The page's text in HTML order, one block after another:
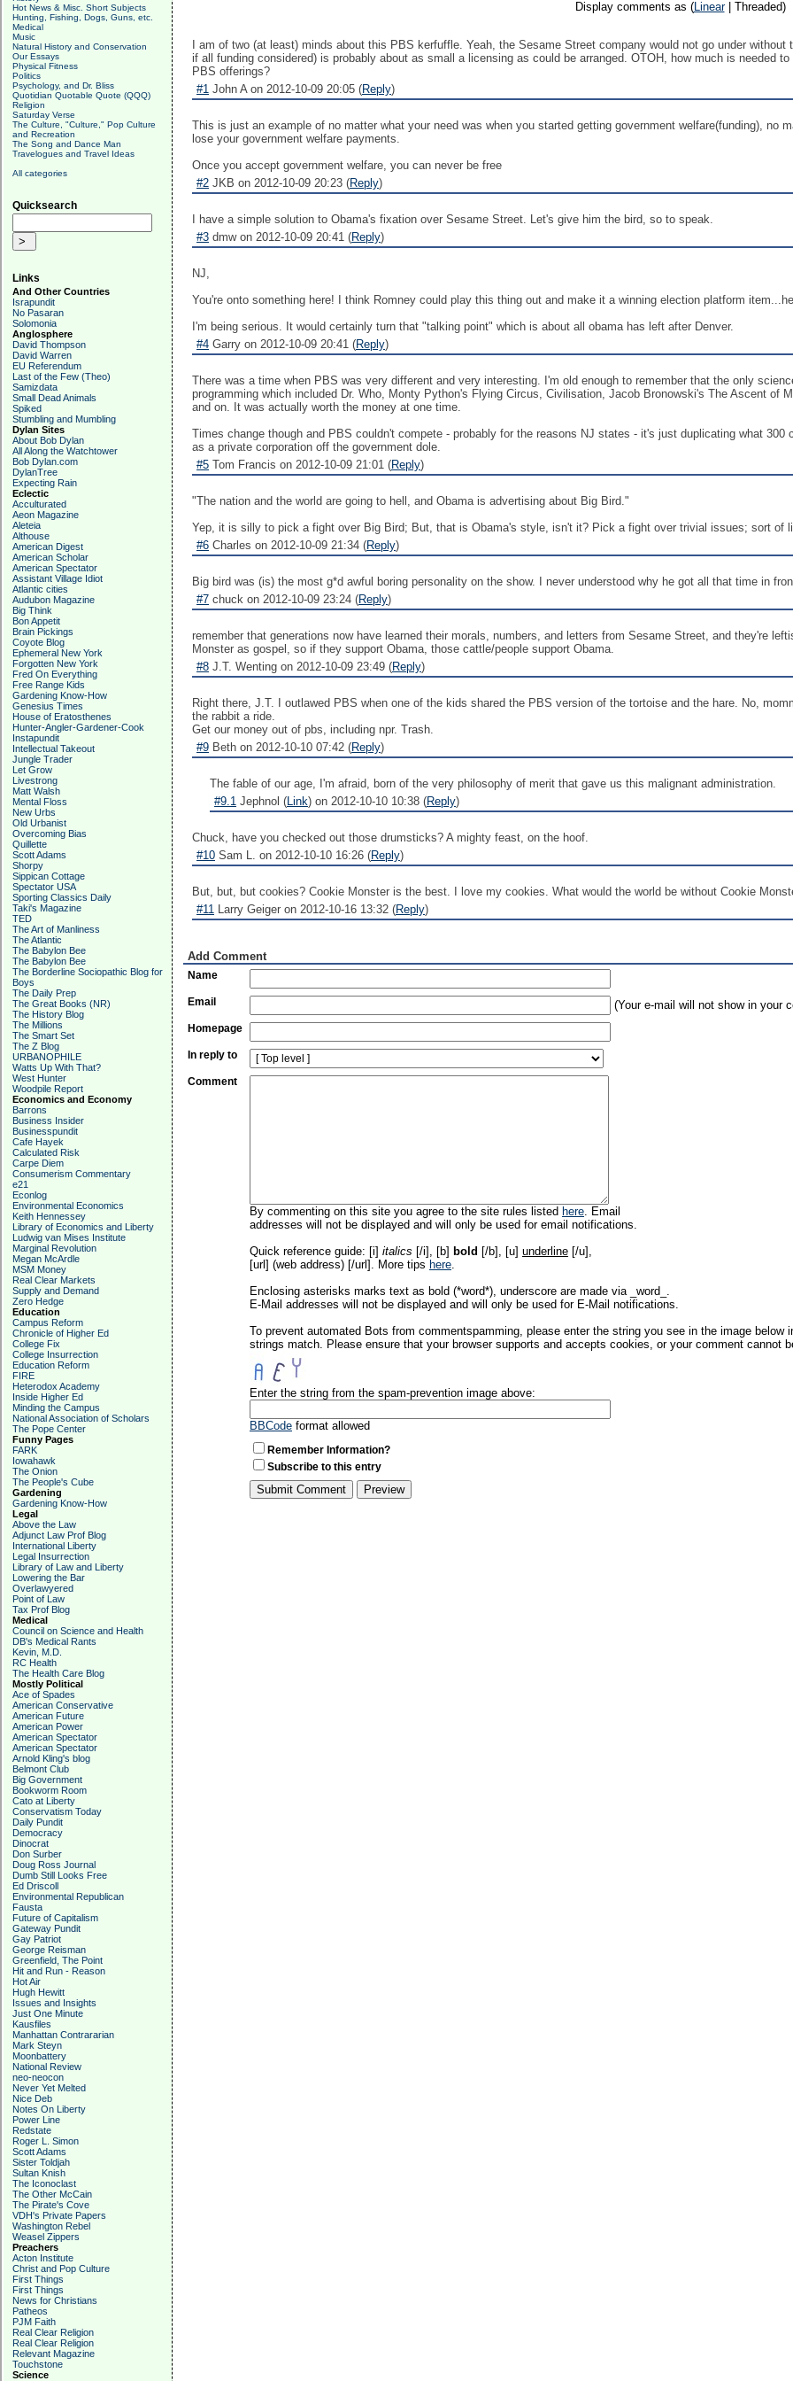
Hot News & Misc. Short Subjects
Hunting, Fishing, Dogs, Guns, etc.
Medical
Music
Natural History and Conservation
Our Essays
Physical Fitness
Politics
Psychology, and Dr. Bliss
Quotidian Quotable Quote (QQQ)
Religion
Saturday Verse
The Culture, "Culture," Pop Culture
and Recreation
The Song and Dance Man
Travelogues and Travel Ideas
All categories
Quicksearch
Links
And Other Countries
Israpundit
No Pasaran
Solomonia
Anglosphere
David Thompson
David Warren
EU Referendum
Last of the Few (Theo)
Samizdata
Small Dead Animals
Spiked
Stumbling and Mumbling
Dylan Sites
About Bob Dylan
All Along the Watchtower
Bob Dylan.com
DylanTree
Expecting Rain
Eclectic
Acculturated
Aeon Magazine
Aleteia
Althouse
American Digest
American Scholar
American Spectator
Assistant Village Idiot
Atlantic cities
Audubon Magazine
Big Think
Bon Appetit
Brain Pickings
Coyote Blog
Ephemeral New York
Forgotten New York
Fred On Everything
Free Range Kids
Gardening Know-How
Genesius Times
House of Eratosthenes
Hunter-Angler-Gardener-Cook
Instapundit
Intellectual Takeout
Jungle Trader
Let Grow
Livestrong
Matt Walsh
Mental Floss
New Urbs
Old Urbanist
Overcoming Bias
Quillette
Scott Adams
Shorpy
Sippican Cottage
Spectator USA
Sporting Classics Daily
Taki's Magazine
TED
The Art of Manliness
The Atlantic
The Babylon Bee
The Babylon Bee
The Borderline Sociopathic Blog for
Boys
The Daily Prep
The Great Books (NR)
The History Blog
The Millions
The Smart Set
The Z Blog
URBANOPHILE
Watts Up With That?
West Hunter
Woodpile Report
Economics and Economy
Barrons
Business Insider
Businesspundit
Cafe Hayek
Calculated Risk
Carpe Diem
Consumerism Commentary
e21
Econlog
Environmental Economics
Keith Hennessey
Library of Economics and Liberty
Ludwig van Mises Institute
Marginal Revolution
Megan McArdle
MSM Money
Real Clear Markets
Supply and Demand
Zero Hedge
Education
Campus Reform
Chronicle of Higher Ed
College Fix
College Insurrection
Education Reform
FIRE
Heterodox Academy
Inside Higher Ed
Minding the Campus
National Association of Scholars
The Pope Center
Funny Pages
FARK
Iowahawk
The Onion
The People's Cube
Gardening
Gardening Know-How
Legal
Above the Law
Adjunct Law Prof Blog
International Liberty
Legal Insurrection
Library of Law and Liberty
Lowering the Bar
Overlawyered
Point of Law
Tax Prof Blog
Medical
Council on Science and Health
DB's Medical Rants
Kevin, M.D.
RC Health
The Health Care Blog
Mostly Political
Ace of Spades
American Conservative
American Future
American Power
American Spectator
American Spectator
Arnold Kling's blog
Belmont Club
Big Government
Bookworm Room
Cato at Liberty
Conservatism Today
Daily Pundit
Democracy
Dinocrat
Don Surber
Doug Ross Journal
Dumb Still Looks Free
Ed Driscoll
Environmental Republican
Fausta
Future of Capitalism
Gateway Pundit
Gay Patriot
George Reisman
Greenfield, The Point
Hit and Run - Reason
Hot Air
Hugh Hewitt
Issues and Insights
Just One Minute
Kausfiles
Manhattan Contrararian
Mark Steyn
Moonbattery
National Review
neo-neocon
Never Yet Melted
Nice Deb
Notes On Liberty
Power Line
Redstate
Roger L. Simon
Scott Adams
Sister Toldjah
Sultan Knish
The Iconoclast
The Other McCain
The Pirate's Cove
VDH's Private Papers
Washington Rebel
Weasel Zippers
Preachers
Acton Institute
Christ and Pop Culture
First Things
First Things
News for Christians
Patheos
PJM Faith
Real Clear Religion
Real Clear Religion
Relevant Magazine
Touchstone
Science
Display comments as (Linear| Threaded)
I am of two (at least) minds about this PBS kerfuffle. Yeah, the Sesame Street company would not go under
if all funding considered) is probably about as small a licensing as could be arranged. OTOH, how much is needed
PBS offerings?
#1 John A on 2012-10-09 20:05 (Reply)
This is just an example of no matter what your need was when you started getting government welfare(funding), no
lose your government welfare payments.
Once you accept government welfare, you can never be free
#2 JKB on 2012-10-09 20:23 (Reply)
I have a simple solution to Obama's fixation over Sesame Street. Let's give him the bird, so to speak.
#3 dmw on 2012-10-09 20:41 (Reply)
NJ,
You're onto something here! I think Romney could play this thing out and make it a winning election platform
I'm being serious. It would certainly turn that "talking point" which is about all obama has left after Denver.
#4 Garry on 2012-10-09 20:41 (Reply)
There was a time when PBS was very different and very interesting. I'm old enough to remember that the only
programming which included Dr. Who, Monty Python's Flying Circus, Civilisation, Jacob Bronowski's The Ascent of
and on. It was actually worth the money at one time.
Times change though and PBS couldn't compete - probably for the reasons NJ states - it's just duplicating what
as a private corporation off the government dole.
#5 Tom Francis on 2012-10-09 21:01 (Reply)
"The nation and the world are going to hell, and Obama is advertising about Big Bird."
Yep, it is silly to pick a fight over Big Bird; But, that is Obama's style, isn't it? Pick a fight over trivial issues; sort of
#6 Charles on 2012-10-09 21:34 (Reply)
Big bird was (is) the most g*d awful boring personality on the show. I never understood why he got all that time in
#7 chuck on 2012-10-09 23:24 (Reply)
remember that generations now have learned their morals, numbers, and letters from Sesame Street, and they're
Monster as gospel, so if they support Obama, those cattle/people support Obama.
#8 J.T. Wenting on 2012-10-09 23:49 (Reply)
Right there, J.T. I outlawed PBS when one of the kids shared the PBS version of the tortoise and the hare. No,
the rabbit a ride.
Get our money out of pbs, including npr. Trash.
#9 Beth on 2012-10-10 07:42 (Reply)
The fable of our age, I'm afraid, born of the very philosophy of merit that gave us this malignant administration.
#9.1 Jephnol (Link) on 2012-10-10 10:38 (Reply)
Chuck, have you checked out those drumsticks? A mighty feast, on the hoof.
#10 Sam L. on 2012-10-10 16:26 (Reply)
But, but, but cookies? Cookie Monster is the best. I love my cookies. What would the world be without Cookie
#11 Larry Geiger on 2012-10-16 13:32 (Reply)
Add Comment
Name
Email (Your e-mail will not show in your
Homepage
In reply to
Comment
By commenting on this site you agree to the site rules listed here. Email
addresses will not be displayed and will only be used for email notifications.
Quick reference guide: [i] italics [/i], [b] bold [/b], [u] underline [/u],
[url] (web address) [/url]. More tips here.
Enclosing asterisks marks text as bold (*word*), underscore are made via _word_.
E-Mail addresses will not be displayed and will only be used for E-Mail notifications.
To prevent automated Bots from commentspamming, please enter the string you see in the image
strings match. Please ensure that your browser supports and accepts cookies, or your comment cannot
Enter the string from the spam-prevention image above:
BBCode format allowed
Remember Information?
Subscribe to this entry